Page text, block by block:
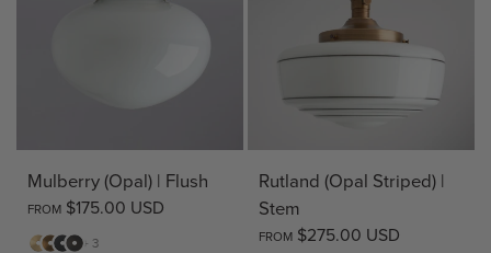
Mulberry (Opal) | Flush
FROM $175.00 USD
Matte
Antique
Matte
Bronze
+ 3
Rutland (Opal Striped) |
Stem
FROM $275.00 USD